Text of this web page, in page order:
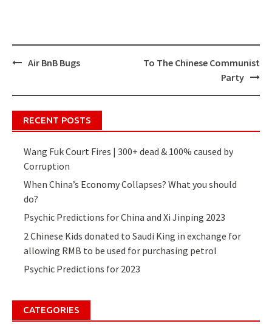
navigation
Air BnB Bugs
To The Chinese Communist
Party
RECENT POSTS
Wang Fuk Court Fires | 300+ dead & 100% caused by
Corruption
When China’s Economy Collapses? What you should
do?
Psychic Predictions for China and Xi Jinping 2023
2 Chinese Kids donated to Saudi King in exchange for
allowing RMB to be used for purchasing petrol
Psychic Predictions for 2023
CATEGORIES